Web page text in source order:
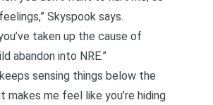
Skyspook says.
taken up the cause of
abandon into NRE.”
sensing things below the
makes me feel like you’re hiding